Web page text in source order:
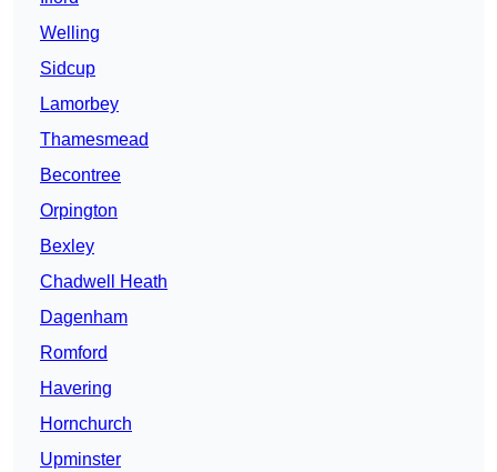
Welling
Sidcup
Lamorbey
Thamesmead
Becontree
Orpington
Bexley
Chadwell Heath
Dagenham
Romford
Havering
Hornchurch
Upminster